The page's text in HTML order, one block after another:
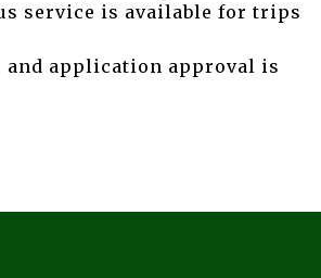
service is available for trips
and application approval is